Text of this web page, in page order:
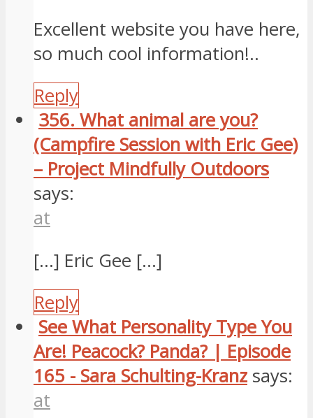
Excellent website you have here,
so much cool information!..
Reply
356. What animal are you?
(Campfire Session with Eric Gee)
– Project Mindfully Outdoors
says:
at
[…] Eric Gee […]
Reply
See What Personality Type You
Are! Peacock? Panda? | Episode
165 - Sara Schulting-Kranz says:
at